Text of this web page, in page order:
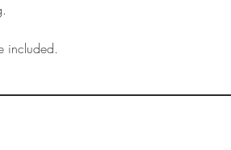
included.